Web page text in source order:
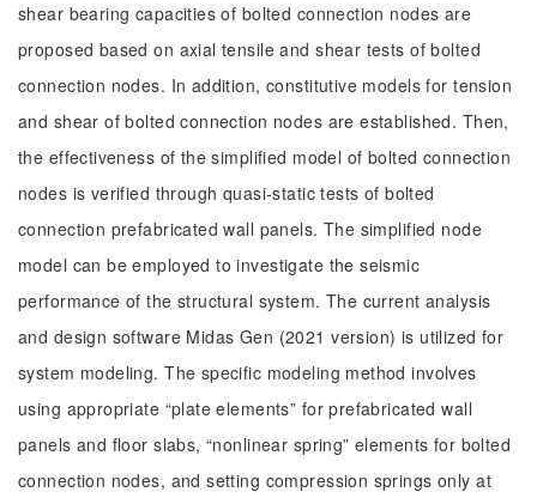
shear bearing capacities of bolted connection nodes are
proposed based on axial tensile and shear tests of bolted
connection nodes. In addition, constitutive models for tension
and shear of bolted connection nodes are established. Then,
the effectiveness of the simplified model of bolted connection
nodes is verified through quasi-static tests of bolted
connection prefabricated wall panels. The simplified node
model can be employed to investigate the seismic
performance of the structural system. The current analysis
and design software Midas Gen (2021 version) is utilized for
system modeling. The specific modeling method involves
using appropriate “plate elements” for prefabricated wall
panels and floor slabs, “nonlinear spring” elements for bolted
connection nodes, and setting compression springs only at